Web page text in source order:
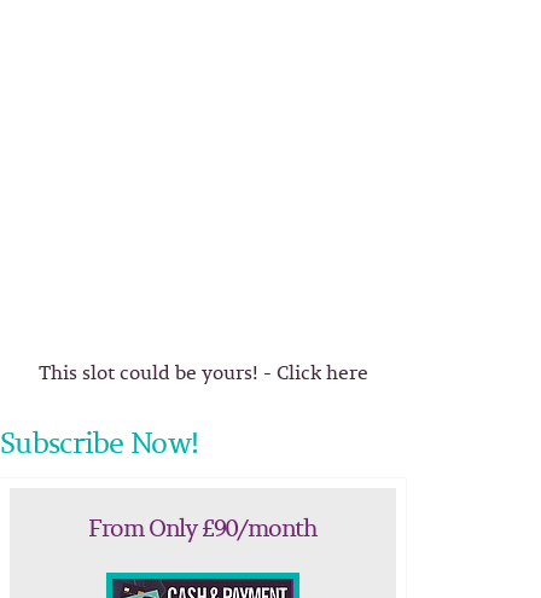
This slot could be yours! - Click here
Subscribe Now!
From Only £90/month